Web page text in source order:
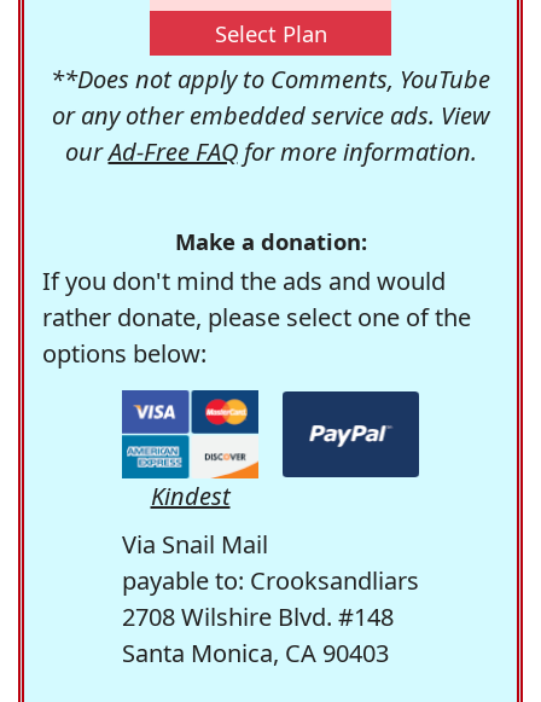
Select Plan
**Does not apply to Comments, YouTube
or any other embedded service ads. View
ourAd-Free FAQfor more information.
Make a donation:
If you don't mind the ads and would
rather donate, please select one of the
options below:
Kindest
Via Snail Mail
payable to: Crooksandliars
2708 Wilshire Blvd. #148
Santa Monica, CA 90403